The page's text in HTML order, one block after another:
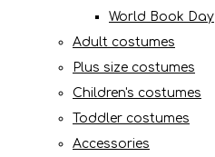
World Book Day
Adult costumes
Plus size costumes
Children's costumes
Toddler costumes
Accessories